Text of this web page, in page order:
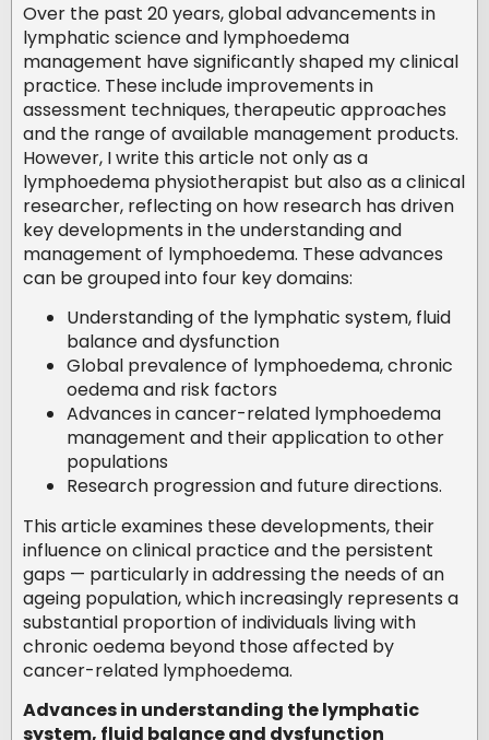
Over the past 20 years, global advancements in
lymphatic science and lymphoedema
management have significantly shaped my clinical
practice. These include improvements in
assessment techniques, therapeutic approaches
and the range of available management products.
However, I write this article not only as a
lymphoedema physiotherapist but also as a clinical
researcher, reflecting on how research has driven
key developments in the understanding and
management of lymphoedema. These advances
can be grouped into four key domains:
Understanding of the lymphatic system, fluid
balance and dysfunction
Global prevalence of lymphoedema, chronic
oedema and risk factors
Advances in cancer-related lymphoedema
management and their application to other
populations
Research progression and future directions.
This article examines these developments, their
influence on clinical practice and the persistent
gaps — particularly in addressing the needs of an
ageing population, which increasingly represents a
substantial proportion of individuals living with
chronic oedema beyond those affected by
cancer-related lymphoedema.
Advances in understanding the lymphatic
system, fluid balance and dysfunction